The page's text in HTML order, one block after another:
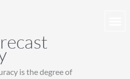
is the degree of